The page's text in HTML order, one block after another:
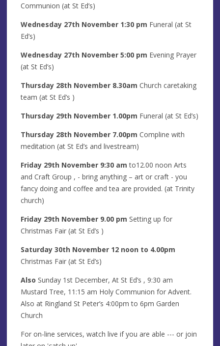
Communion (at St Ed’s)
Wednesday 27th November 1:30 pm Funeral (at St
Ed’s)
Wednesday 27th November 5:00 pm Evening Prayer
(at St Ed’s)
Thursday 28th November 8.30am Church caretaking
team (at St Ed’s )
Thursday 29th November 1.00pm Funeral (at St Ed’s)
Thursday 28th November 7.00pm Compline with
meditation (at St Ed’s and livestream)
Friday 29th November 9:30 am to12.00 noon Arts
and Craft Group , - bring anything – art or craft - you
fancy doing and coffee and tea are provided. (at Trinity
church)
Friday 29th November 9.00 pm Setting up for
Christmas Fair (at St Ed’s )
Saturday 30th November 12 noon to 4.00pm
Christmas Fair (at St Ed’s)
Also Sunday 1st December, At St Ed’s , 9:30 am
Mustard Tree, 11:15 am Holy Communion for Advent.
Also at Ringland St Peter’s 4:00pm to 6pm Garden
Church
For on-line services, watch live if you are able --- or join